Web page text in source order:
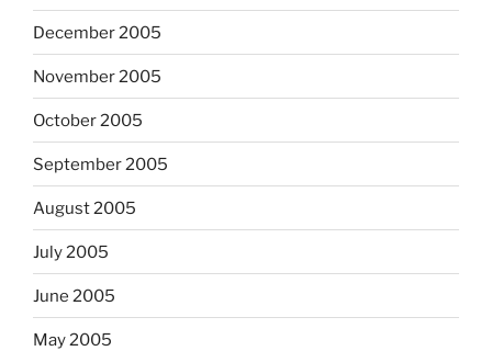
December 2005
November 2005
October 2005
September 2005
August 2005
July 2005
June 2005
May 2005